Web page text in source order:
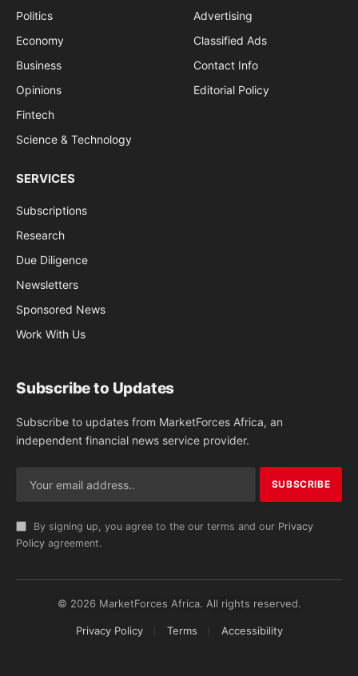
Politics
Economy
Business
Opinions
Fintech
Science & Technology
Advertising
Classified Ads
Contact Info
Editorial Policy
SERVICES
Subscriptions
Research
Due Diligence
Newsletters
Sponsored News
Work With Us
Subscribe to Updates
Subscribe to updates from MarketForces Africa, an
independent financial news service provider.
By signing up, you agree to the our terms and our Privacy
Policy agreement.
© 2026 MarketForces Africa. All rights reserved.
Privacy Policy Terms Accessibility